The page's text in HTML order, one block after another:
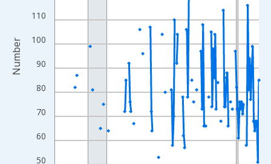
50
60
70
80
90
100
110
Number